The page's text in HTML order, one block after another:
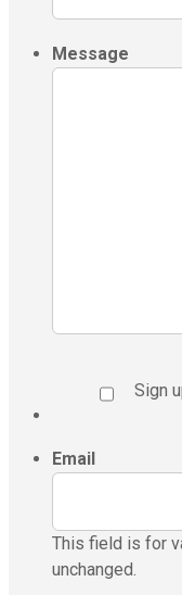
Message
Sign
Email
This field is for
unchanged.